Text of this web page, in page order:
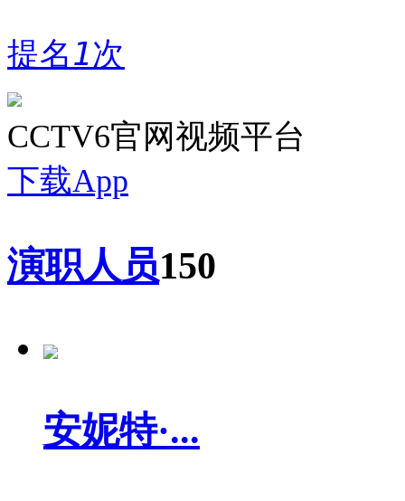
提名1次
CCTV6官网视频平台
下载App
演职人员150
安妮特·...